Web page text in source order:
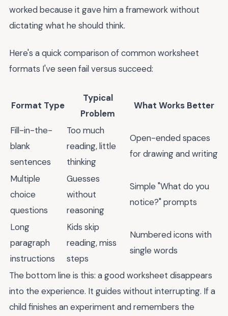
worked because it gave him a framework without
dictating what he should think.
Here's a quick comparison of common worksheet
formats I've seen fail versus succeed:
Format Type
Typical
Problem
What Works Better
Fill-in-the-
blank
sentences
Too much
reading, little
thinking
Open-ended spaces
for drawing and writing
Multiple
choice
questions
Guesses
without
reasoning
Simple "What do you
notice?" prompts
Long
paragraph
instructions
Kids skip
reading, miss
steps
Numbered icons with
single words
The bottom line is this: a good worksheet disappears
into the experience. It guides without interrupting. If a
child finishes an experiment and remembers the